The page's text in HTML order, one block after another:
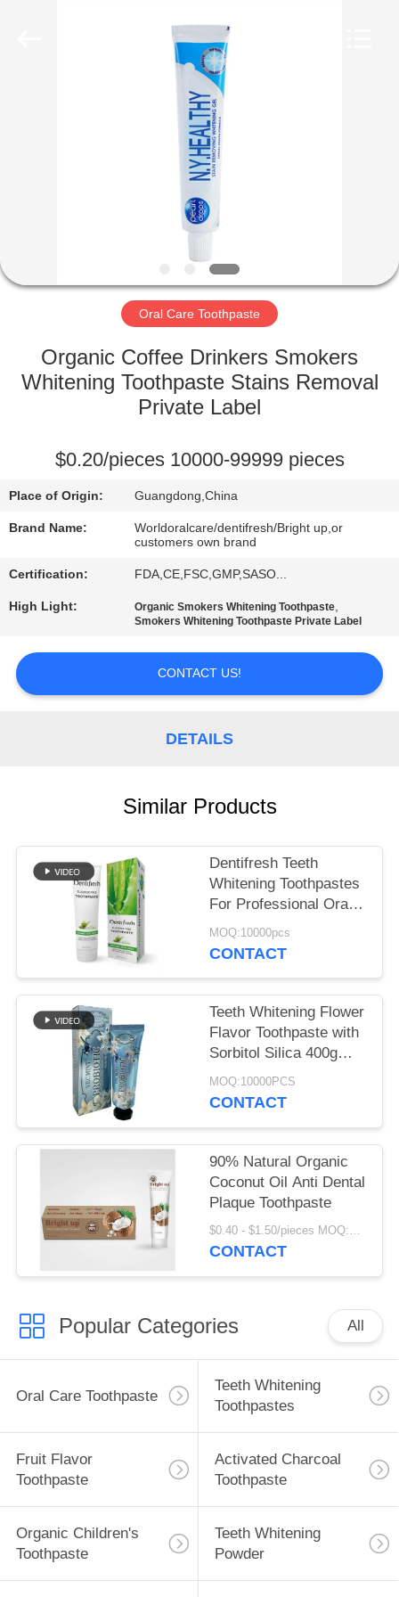
ABOUT
US
FACTORY
TOUR
CONTROL
CONTACT
REQUEST
QUOTE
Oral Care Toothpaste
Organic Coffee Drinkers Smokers
Whitening Toothpaste Stains Removal
Private Label
$0.20/pieces 10000-99999 pieces
Place of Origin: Guangdong,China
Brand Name:
Worldoralcare/dentifresh/Bright up,or
customers own brand
Certification: FDA,CE,FSC,GMP,SASO...
High Light: Organic Smokers Whitening Toothpaste,
Smokers Whitening Toothpaste Private Label
CONTACT US!
DETAILS
Similar Products
Dentifresh Teeth
Whitening Toothpastes
For Professional Oral
Care Non Toxic
MOQ:10000pcs
CONTACT
Teeth Whitening Flower
Flavor Toothpaste with
Sorbitol Silica 400g
White Paper Tube Box
Carton
MOQ:10000PCS
CONTACT
90% Natural Organic
Coconut Oil Anti Dental
Plaque Toothpaste
$0.40 - $1.50/pieces MOQ:240 pieces
CONTACT
Popular Categories All
Oral Care Toothpaste
Teeth Whitening
Toothpastes
Fruit Flavor
Toothpaste
Activated Charcoal
Toothpaste
Organic Children's
Toothpaste
Teeth Whitening
Powder